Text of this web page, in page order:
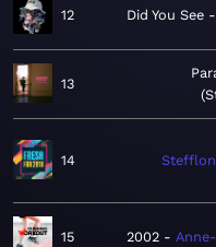
12 Did You See
13
14
15 2002